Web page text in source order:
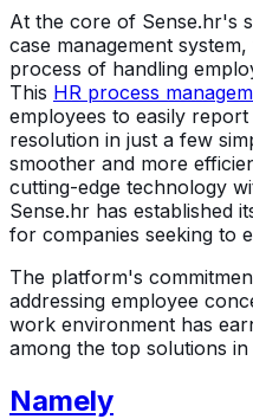
At the core of Sense.hr's
case management
process of handling
This HR process
employees to easily
resolution in just a few
smoother and more
cutting-edge technology
Sense.hr has established
for companies seeking to
The platform's
addressing employee
work environment has
among the top solutions
Namely